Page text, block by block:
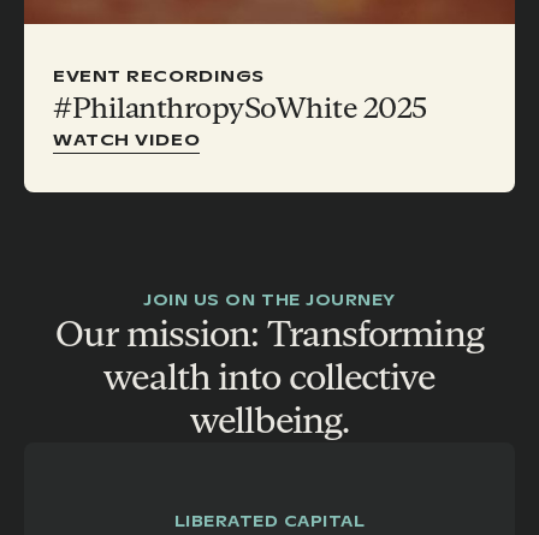
EVENT RECORDINGS
#PhilanthropySoWhite 2025
WATCH VIDEO
JOIN US ON THE JOURNEY
Our mission: Transforming
wealth into collective
wellbeing.
LIBERATED CAPITAL